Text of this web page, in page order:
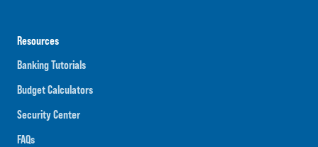
Resources
Banking Tutorials
Budget Calculators
Security Center
FAQs